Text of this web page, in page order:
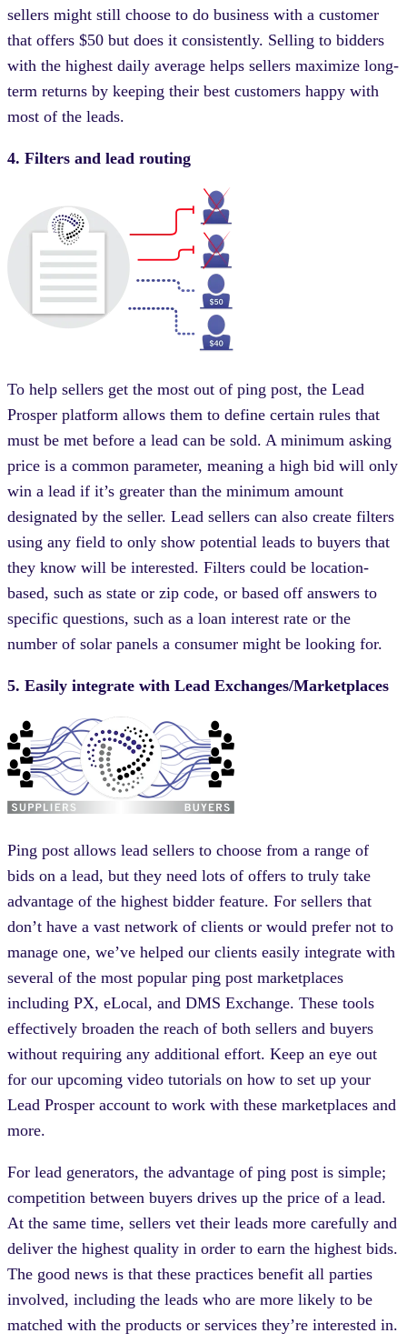
sellers might still choose to do business with a customer
that offers $50 but does it consistently. Selling to bidders
with the highest daily average helps sellers maximize long-
term returns by keeping their best customers happy with
most of the leads.
4. Filters and lead routing
To help sellers get the most out of ping post, the Lead
Prosper platform allows them to define certain rules that
must be met before a lead can be sold. A minimum asking
price is a common parameter, meaning a high bid will only
win a lead if it’s greater than the minimum amount
designated by the seller. Lead sellers can also create filters
using any field to only show potential leads to buyers that
they know will be interested. Filters could be location-
based, such as state or zip code, or based off answers to
specific questions, such as a loan interest rate or the
number of solar panels a consumer might be looking for.
5. Easily integrate with Lead Exchanges/Marketplaces
Ping post allows lead sellers to choose from a range of
bids on a lead, but they need lots of offers to truly take
advantage of the highest bidder feature. For sellers that
don’t have a vast network of clients or would prefer not to
manage one, we’ve helped our clients easily integrate with
several of the most popular ping post marketplaces
including PX, eLocal, and DMS Exchange. These tools
effectively broaden the reach of both sellers and buyers
without requiring any additional effort. Keep an eye out
for our upcoming video tutorials on how to set up your
Lead Prosper account to work with these marketplaces and
more.
For lead generators, the advantage of ping post is simple;
competition between buyers drives up the price of a lead.
At the same time, sellers vet their leads more carefully and
deliver the highest quality in order to earn the highest bids.
The good news is that these practices benefit all parties
involved, including the leads who are more likely to be
matched with the products or services they’re interested in.